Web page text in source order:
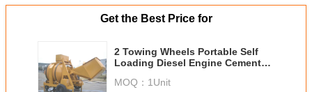
Get the Best Price for
2 Towing Wheels Portable Self
Loading Diesel Engine Cement
16.2KW
MOQ： 1Unit